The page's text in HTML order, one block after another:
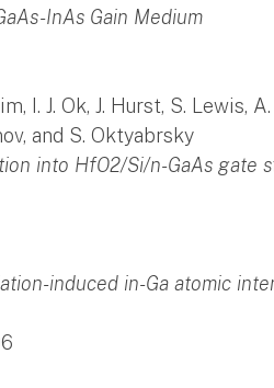
InAs Gain Medium
I. J. Ok, J. Hurst, S. Lewis,
and S. Oktyabrsky
into HfO2/Si/n-GaAs gate
induced in-Ga atomic